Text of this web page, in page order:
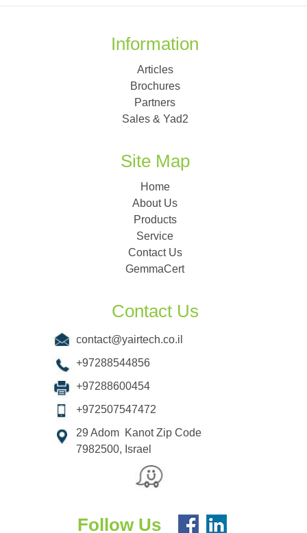
Information
Articles
Brochures
Partners
Sales & Yad2
Site Map
Home
About Us
Products
Service
Contact Us
GemmaCert
Contact Us
contact@yairtech.co.il
+97288544856
+97288600454
+972507547472
29 Adom Kanot Zip Code
7982500, Israel
Follow Us